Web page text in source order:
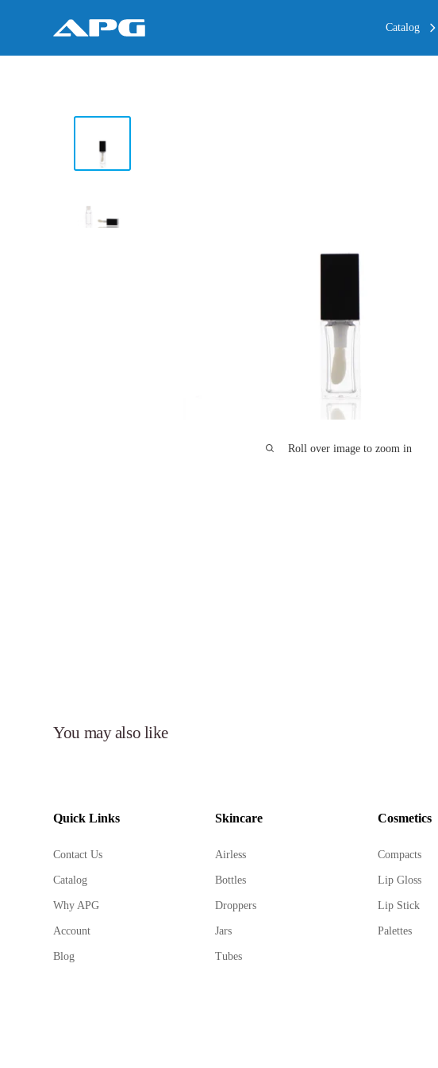
Catalog
Roll over image to zoom in
You may also like
Quick Links
Contact Us
Catalog
Why APG
Account
Blog
Skincare
Airless
Bottles
Droppers
Jars
Tubes
Cosmetics
Compacts
Lip Gloss
Lip Stick
Palettes